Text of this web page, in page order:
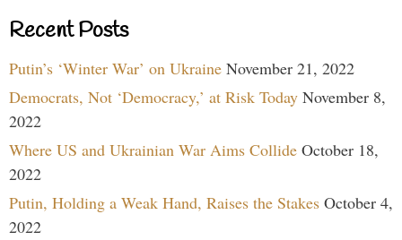
Recent Posts
Putin’s ‘Winter War’ on Ukraine November 21, 2022
Democrats, Not ‘Democracy,’ at Risk Today November 8,
2022
Where US and Ukrainian War Aims Collide October 18,
2022
Putin, Holding a Weak Hand, Raises the Stakes October 4,
2022